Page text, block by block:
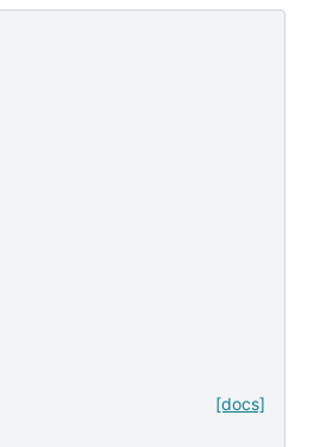
[docs]